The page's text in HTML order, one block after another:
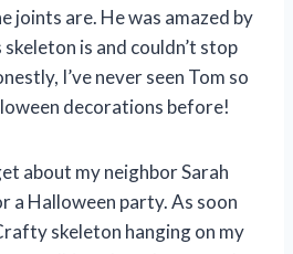
joints are. He was amazed by
is and couldn’t stop
I’ve never seen Tom so
decorations before!
about my neighbor Sarah
a Halloween party. As soon
skeleton hanging on my